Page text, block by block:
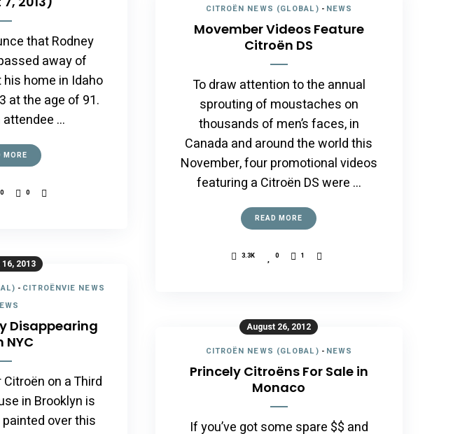
that Rodney
away of
home in Idaho
at the age of 91.
attendee …
MORE
0 0
2013
- CITROËNVIE NEWS
Disappearing
NYC
on a Third
in Brooklyn is
over this
CITROËN NEWS (GLOBAL) - NEWS
Movember Videos Feature
Citroën DS
To draw attention to the annual
sprouting of moustaches on
thousands of men’s faces, in
Canada and around the world this
November, four promotional videos
featuring a Citroën DS were …
READ MORE
3.3K 0 1
August 26, 2012
CITROËN NEWS (GLOBAL) - NEWS
Princely Citroëns For Sale in
Monaco
If you’ve got some spare $$ and